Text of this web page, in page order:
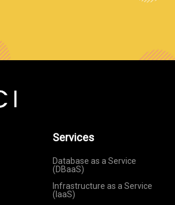
Services
Database as a Service
(DBaaS)
Infrastructure as a Service
(IaaS)